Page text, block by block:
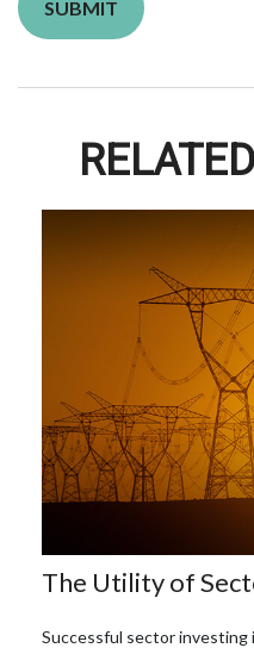
The Utility of
Successful sector investing